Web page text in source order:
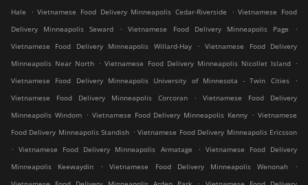
Hale
. Vietnamese Food Delivery Minneapolis Cedar-Riverside . Vietnamese Food
Delivery Minneapolis Seward
. Vietnamese Food Delivery Minneapolis Page
.
Vietnamese Food Delivery Minneapolis Willard-Hay
. Vietnamese Food Delivery
Minneapolis Near North . Vietnamese Food Delivery Minneapolis Nicollet Island .
Vietnamese Food Delivery Minneapolis University of Minnesota - Twin Cities
.
Vietnamese Food Delivery Minneapolis Corcoran
.
Vietnamese Food Delivery
Minneapolis Windom . Vietnamese Food Delivery Minneapolis Kenny . Vietnamese
Food Delivery Minneapolis Standish . Vietnamese Food Delivery Minneapolis Ericsson
. Vietnamese Food Delivery Minneapolis Armatage . Vietnamese Food Delivery
Minneapolis Keewaydin
. Vietnamese Food Delivery Minneapolis Wenonah
.
.